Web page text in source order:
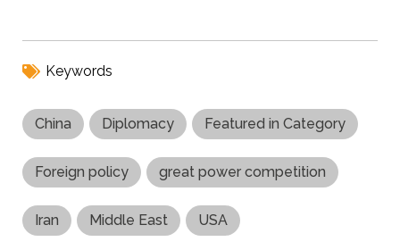
Keywords
China Diplomacy Featured in Category
Foreign policy great power competition
Iran Middle East USA